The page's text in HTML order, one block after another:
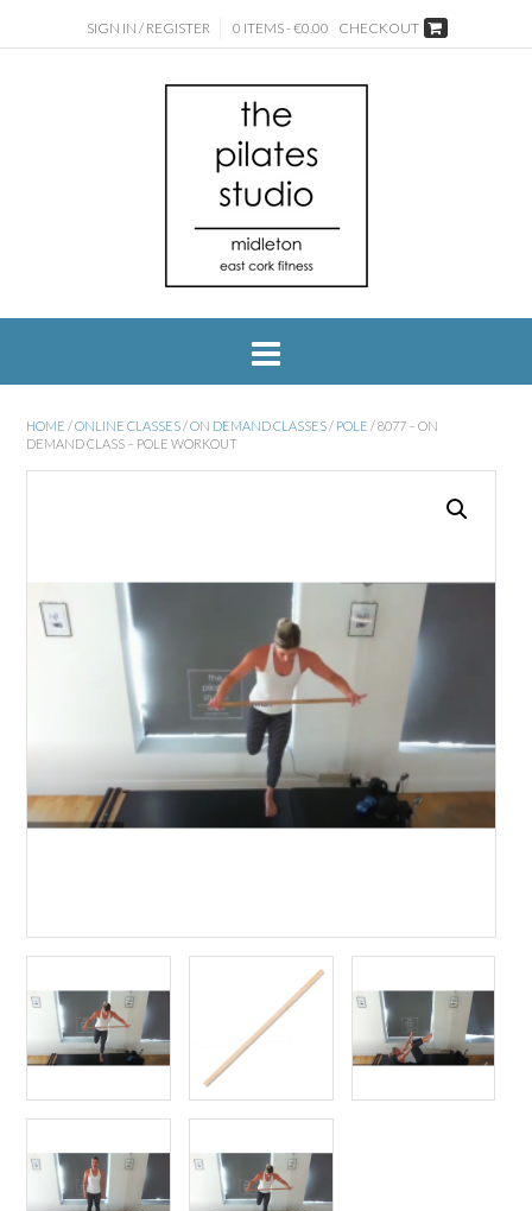
SIGN IN / REGISTER 0 ITEMS - €0.00 CHECKOUT
HOME /ONLINE CLASSES/ON DEMAND CLASSES/ POLE / 8077 – ON
DEMAND CLASS – POLE WORKOUT